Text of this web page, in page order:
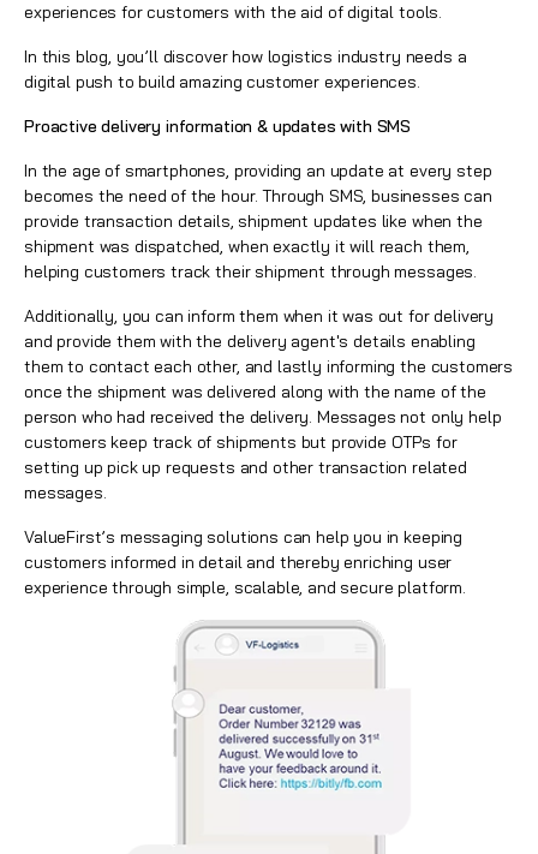
experiences for customers with the aid of digital tools.
In this blog, you’ll discover howlogistics industry needs a
digital push to build amazing customer experiences.
Proactive delivery information & updates with SMS
In the age of smartphones, providing an update at every step
becomes the need of the hour. Through SMS, businesses can
provide transaction details, shipment updates like when the
shipment was dispatched, when exactly it will reach them,
helping customers track their shipment through messages.
Additionally, you can inform them when it was out for delivery
and provide them with the delivery agent's details enabling
them to contact each other, and lastly informing the customers
once the shipment was delivered along with the name of the
person who had received the delivery. Messages not only help
customers keep track of shipments but provide OTPs for
setting up pick up requests and other transaction related
messages.
ValueFirst’s messaging solutions can help you in keeping
customers informed in detail and thereby enriching user
experience through simple, scalable, and secure platform.